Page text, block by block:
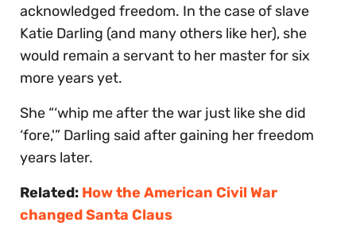
acknowledged freedom. In the case of slave
Katie Darling (and many others like her), she
would remain a servant to her master for six
more years yet.
She “‘whip me after the war just like she did
‘fore,'” Darling said after gaining her freedom
years later.
Related: How the American Civil War
changed Santa Claus